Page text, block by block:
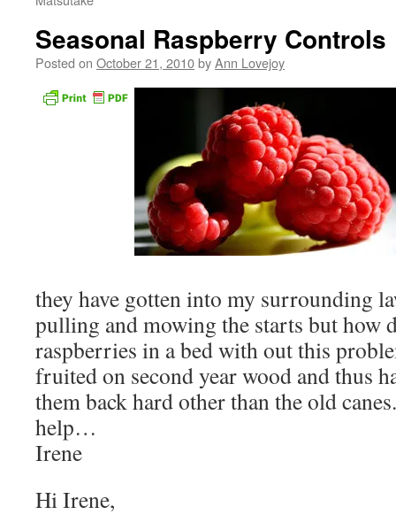
Seasonal Raspberry Controls
Posted on October 21, 2010byAnn Lovejoy
they have gotten into my surrounding
pulling and mowing the starts but how
raspberries in a bed with out this
fruited on second year wood and thus
them back hard other than the old
help…
Irene
Hi Irene,